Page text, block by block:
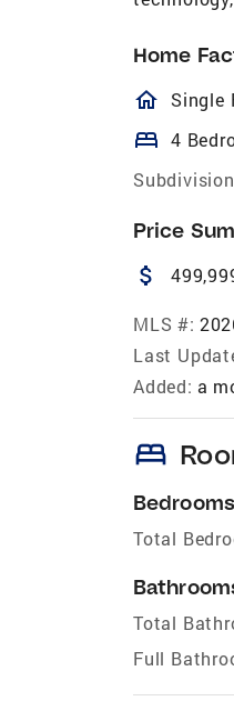
Home
Single
bed 4
Price
attach_money
MLS #:
Last
Added: a
bed
Bedrooms
Total
Total
Full